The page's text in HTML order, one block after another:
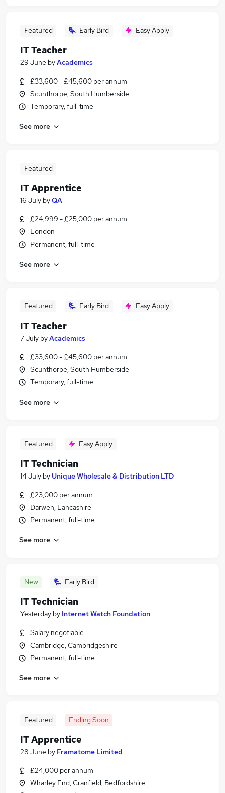
Featured Early Bird Easy Apply
IT Teacher
29 June byAcademics
£33,600 - £45,600 per annum
Scunthorpe, South Humberside
Temporary, full-time
See more
Featured
IT Apprentice
16 July byQA
£24,999 - £25,000 per annum
London
Permanent, full-time
See more
Featured Early Bird Easy Apply
IT Teacher
7 July byAcademics
£33,600 - £45,600 per annum
Scunthorpe, South Humberside
Temporary, full-time
See more
Featured Easy Apply
IT Technician
14 July by Unique Wholesale & Distribution LTD
£23,000 per annum
Darwen, Lancashire
Permanent, full-time
See more
New Early Bird
IT Technician
Yesterday by Internet Watch Foundation
Salary negotiable
Cambridge, Cambridgeshire
Permanent, full-time
See more
Featured Ending Soon
IT Apprentice
28 June by Framatome Limited
£24,000 per annum
Wharley End, Cranfield, Bedfordshire